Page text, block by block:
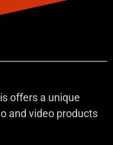
offers a unique
and video products